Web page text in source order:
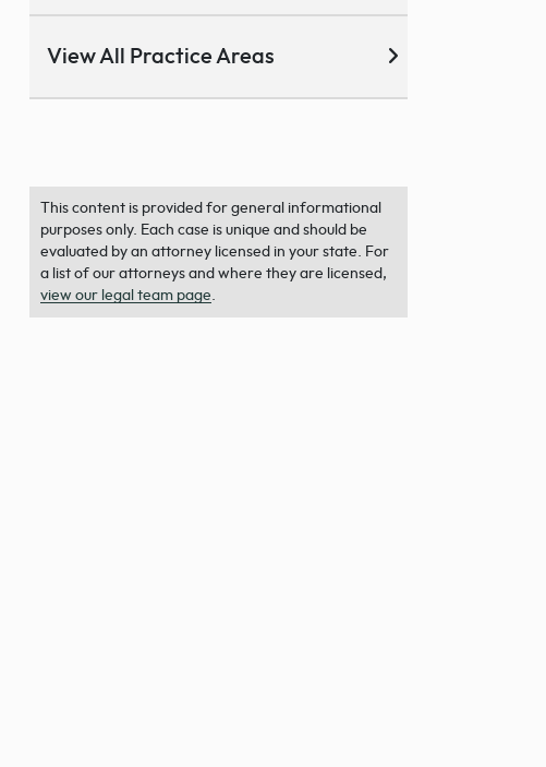
View All Practice Areas
This content is provided for general informational
purposes only. Each case is unique and should be
evaluated by an attorney licensed in your state. For
a list of our attorneys and where they are licensed,
view our legal team page.